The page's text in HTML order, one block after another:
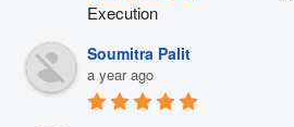
Execution
Soumitra Palit
a year ago